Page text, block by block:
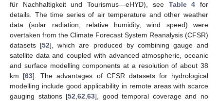
für Nachhaltigkeit und Tourismus—eHYD), see Table 4 for
details. The time series of air temperature and other weather
data (solar radiation, relative humidity, wind speed) were
overtaken from the Climate Forecast System Reanalysis (CFSR)
datasets [52], which are produced by combining gauge and
satellite data and coupled with advanced atmospheric, oceanic
and surface modelling components at a resolution of about 38
km [63]. The advantages of CFSR datasets for hydrological
modelling include good applicability in remote areas with scarce
gauging stations [52,62,63], good temporal coverage and no